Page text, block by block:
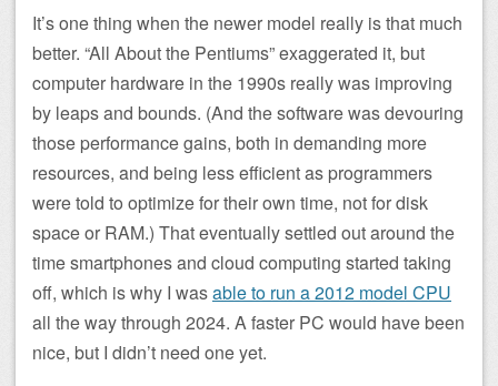
It’s one thing when the newer model really is that much
better. “All About the Pentiums” exaggerated it, but
computer hardware in the 1990s really was improving
by leaps and bounds. (And the software was devouring
those performance gains, both in demanding more
resources, and being less efficient as programmers
were told to optimize for their own time, not for disk
space or RAM.) That eventually settled out around the
time smartphones and cloud computing started taking
off, which is why I wasable to run a 2012 model CPU
all the way through 2024. A faster PC would have been
nice, but I didn’t need one yet.